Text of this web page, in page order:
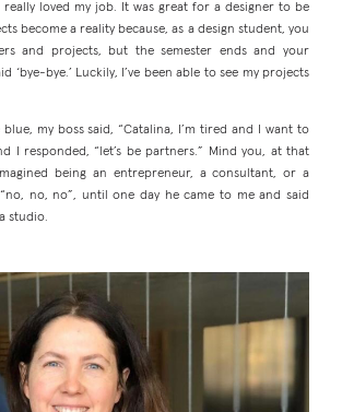
loved my job. It was great for a designer to be
become a reality because, as a design student, you
and projects, but the semester ends and your
‘bye-bye.’ Luckily, I’ve been able to see my projects
my boss said, “Catalina, I’m tired and I want to
I responded, “let’s be partners.” Mind you, at that
being an entrepreneur, a consultant, or a
no, no”, until one day he came to me and said
studio.